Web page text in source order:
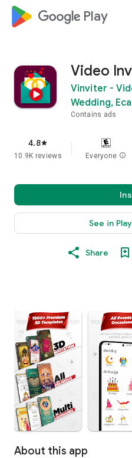
google_logo Play
Video
Vinviter -
Wedding,
Contains ads
4.8star
10.9K reviews Everyone info
See in
Share
About this app